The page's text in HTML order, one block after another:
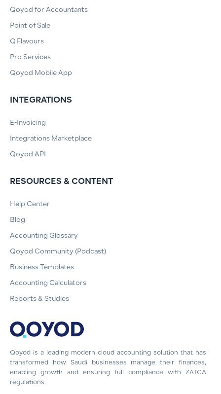
Qoyod is a leading modern cloud accounting solution that has
transformed how Saudi businesses manage their finances,
enabling growth and ensuring full compliance with ZATCA
regulations.
Qoyod for Accountants
Point of Sale
Q.Flavours
Pro Services
Qoyod Mobile App
INTEGRATIONS
E-Invoicing
Integrations Marketplace
Qoyod API
RESOURCES & CONTENT
Help Center
Blog
Accounting Glossary
Qoyod Community (Podcast)
Business Templates
Accounting Calculators
Reports & Studies